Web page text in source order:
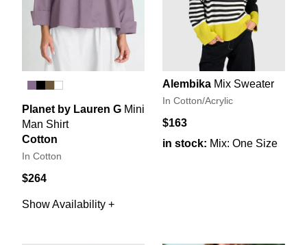
Planet by Lauren G Mini
Man Shirt
Cotton
In Cotton
$264
Show Availability +
Alembika Mix Sweater
In Cotton/Acrylic
$163
in stock: Mix: One Size